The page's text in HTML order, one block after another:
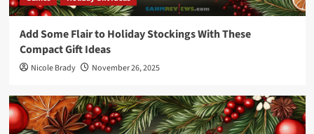
Add Some Flair to Holiday Stockings With These
Compact Gift Ideas
Nicole Brady November 26, 2025